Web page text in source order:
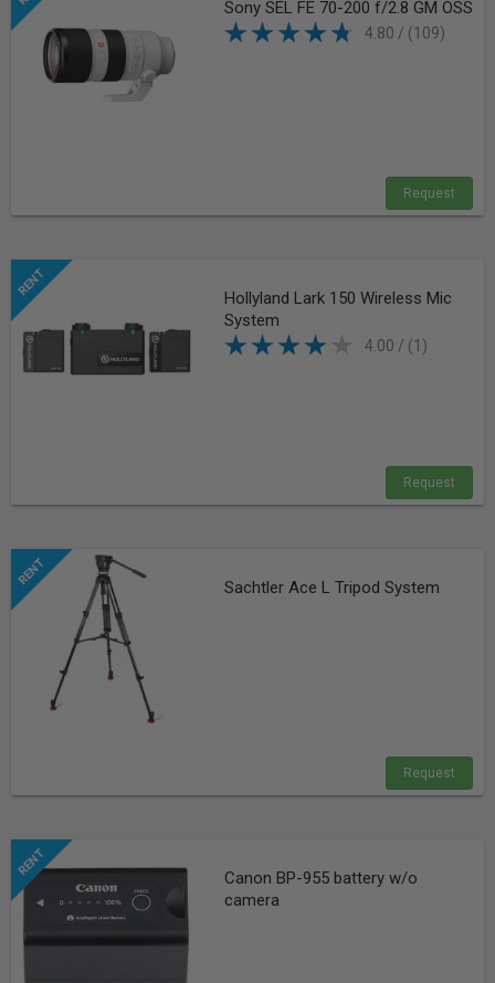
Sony SEL FE 70-200 f/2.8 GM OSS
4.80 / (109)
Request
Hollyland Lark 150 Wireless Mic
System
4.00 / (1)
Request
Sachtler Ace L Tripod System
Request
Canon BP-955 battery w/o
camera